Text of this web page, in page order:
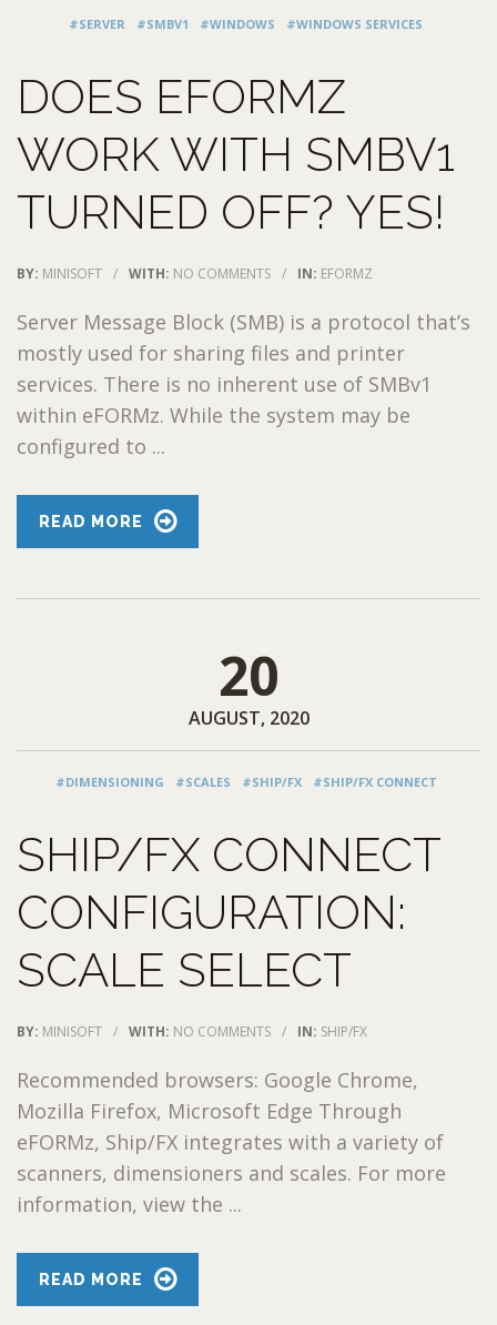
#SERVER #SMBV1 #WINDOWS #WINDOWS SERVICES
DOES EFORMZ
WORK WITH SMBV1
TURNED OFF? YES!
BY: MINISOFT / WITH: NO COMMENTS / IN: EFORMZ
Server Message Block (SMB) is a protocol that’s
mostly used for sharing files and printer
services. There is no inherent use of SMBv1
within eFORMz. While the system may be
configured to ...
READ MORE
20
AUGUST, 2020
#DIMENSIONING #SCALES #SHIP/FX #SHIP/FX CONNECT
SHIP/FX CONNECT
CONFIGURATION:
SCALE SELECT
BY: MINISOFT / WITH: NO COMMENTS / IN: SHIP/FX
Recommended browsers: Google Chrome,
Mozilla Firefox, Microsoft Edge Through
eFORMz, Ship/FX integrates with a variety of
scanners, dimensioners and scales. For more
information, view the ...
READ MORE